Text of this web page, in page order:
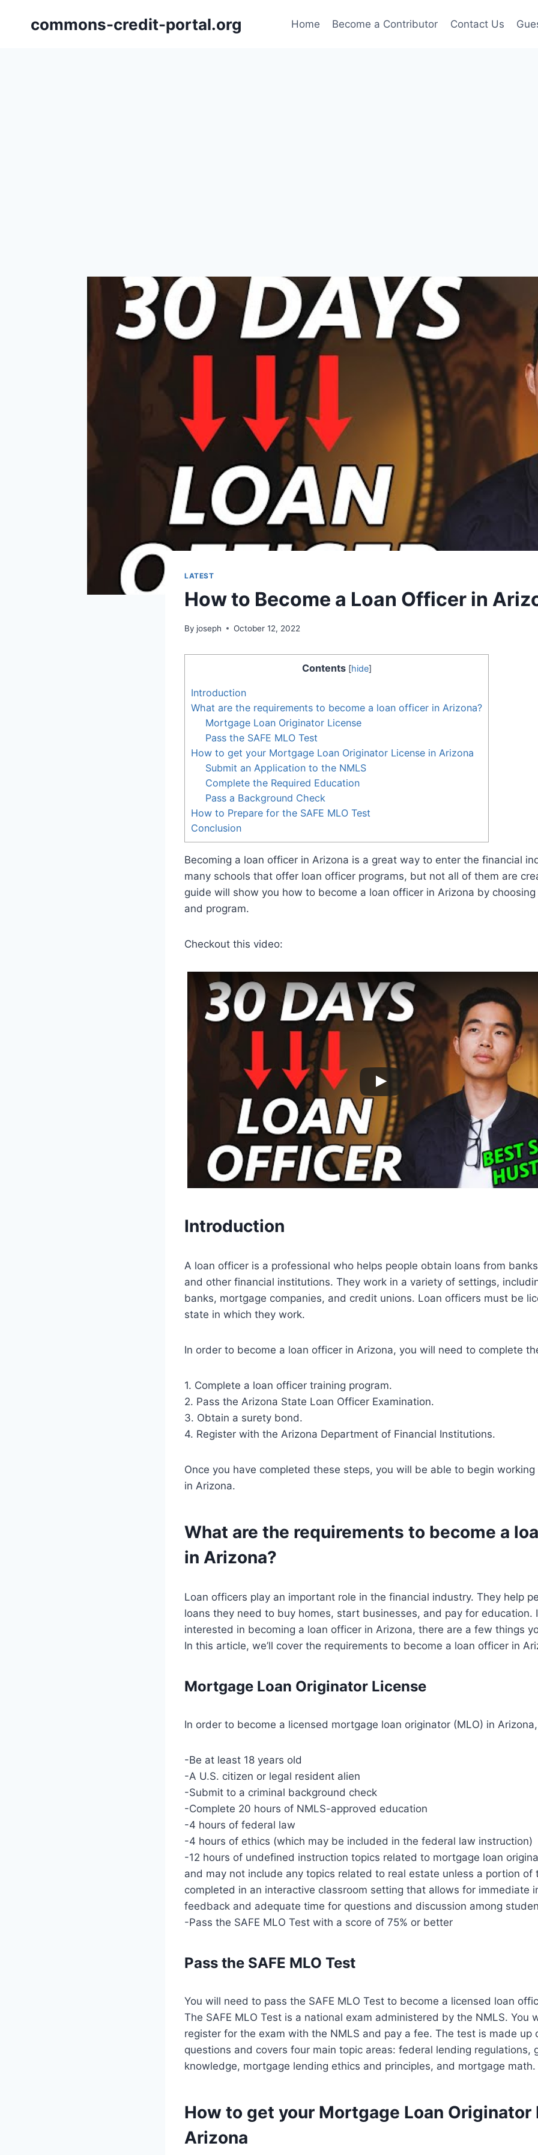
commons-credit-portal.org Home Become a Contributor Contact Us
LATEST
How to Become a Loan Officer in
By joseph October 12, 2022
Contents [hide]
Introduction
What are the requirements to become a loan officer in Arizona?
Mortgage Loan Originator License
Pass the SAFE MLO Test
How to get your Mortgage Loan Originator License in Arizona
Submit an Application to the NMLS
Complete the Required Education
Pass a Background Check
How to Prepare for the SAFE MLO Test
Conclusion
Becoming a loan officer in Arizona is a great way to enter the financial
many schools that offer loan officer programs, but not all of them are
guide will show you how to become a loan officer in Arizona by
and program.
Checkout this video:
Introduction
A loan officer is a professional who helps people obtain loans from
and other financial institutions. They work in a variety of settings,
banks, mortgage companies, and credit unions. Loan officers must be
state in which they work.
In order to become a loan officer in Arizona, you will need to complete
1. Complete a loan officer training program.
2. Pass the Arizona State Loan Officer Examination.
3. Obtain a surety bond.
4. Register with the Arizona Department of Financial Institutions.
Once you have completed these steps, you will be able to begin
in Arizona.
What are the requirements to become a
in Arizona?
Loan officers play an important role in the financial industry. They help
loans they need to buy homes, start businesses, and pay for education.
interested in becoming a loan officer in Arizona, there are a few things
In this article, we’ll cover the requirements to become a loan officer in
Mortgage Loan Originator License
In order to become a licensed mortgage loan originator (MLO) in
-Be at least 18 years old
-A U.S. citizen or legal resident alien
-Submit to a criminal background check
-Complete 20 hours of NMLS-approved education
-4 hours of federal law
-4 hours of ethics (which may be included in the federal law instruction)
-12 hours of undefined instruction topics related to mortgage loan
and may not include any topics related to real estate unless a portion of
completed in an interactive classroom setting that allows for immediate
feedback and adequate time for questions and discussion among
-Pass the SAFE MLO Test with a score of 75% or better
Pass the SAFE MLO Test
You will need to pass the SAFE MLO Test to become a licensed loan
The SAFE MLO Test is a national exam administered by the NMLS. You
register for the exam with the NMLS and pay a fee. The test is made up
questions and covers four main topic areas: federal lending regulations,
knowledge, mortgage lending ethics and principles, and mortgage math.
How to get your Mortgage Loan Originator
Arizona